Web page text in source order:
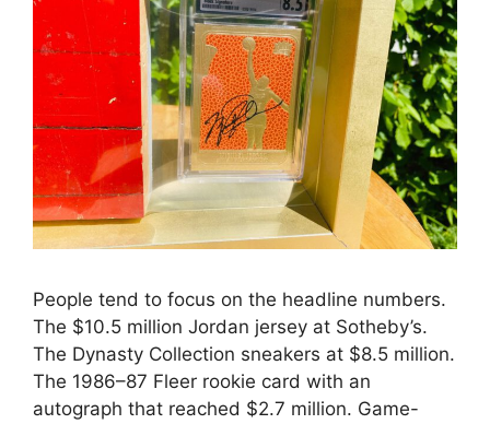
People tend to focus on the headline numbers.
The $10.5 million Jordan jersey at Sotheby’s.
The Dynasty Collection sneakers at $8.5 million.
The 1986–87 Fleer rookie card with an
autograph that reached $2.7 million. Game-